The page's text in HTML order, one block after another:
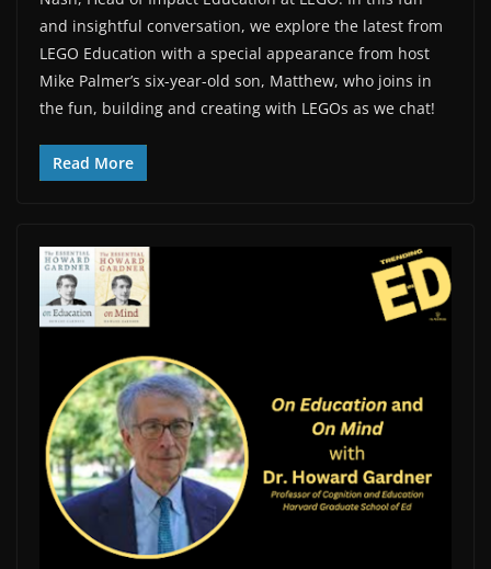
and insightful conversation, we explore the latest from
LEGO Education with a special appearance from host
Mike Palmer’s six-year-old son, Matthew, who joins in
the fun, building and creating with LEGOs as we chat!
Read More